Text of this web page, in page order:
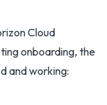
Cloud
onboarding, the
and working: